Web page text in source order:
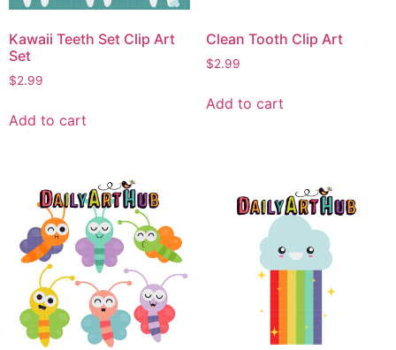
Kawaii Teeth Set Clip Art
Set
$2.99
Add to cart
Clean Tooth Clip Art
$2.99
Add to cart